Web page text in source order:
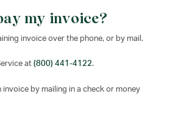
my invoice?
invoice over the phone, or by mail.
at (800) 441-4122.
invoice by mailing in a check or money